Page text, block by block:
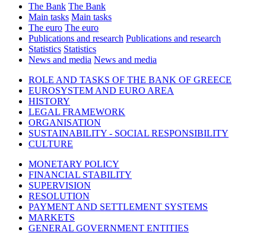
The Bank The Bank
Main tasks Main tasks
The euro The euro
Publications and research Publications and research
Statistics Statistics
News and media News and media
ROLE AND TASKS OF THE BANK OF GREECE
EUROSYSTEM AND EURO AREA
HISTORY
LEGAL FRAMEWORK
ORGANISATION
SUSTAINABILITY - SOCIAL RESPONSIBILITY
CULTURE
MONETARY POLICY
FINANCIAL STABILITY
SUPERVISION
RESOLUTION
PAYMENT AND SETTLEMENT SYSTEMS
MARKETS
GENERAL GOVERNMENT ENTITIES